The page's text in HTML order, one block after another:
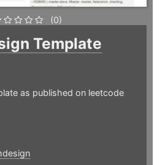
(0)
Template
as published on leetcode